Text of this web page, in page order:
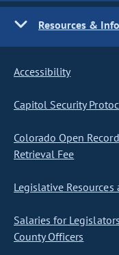
Resources &
Accessibility
Capitol Security
Colorado Open
Retrieval Fee
Legislative Resources
Salaries for
County Officers